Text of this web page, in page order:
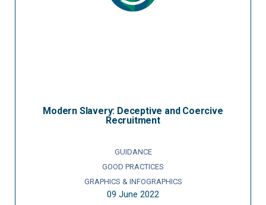
Modern Slavery: Deceptive and Coercive
Recruitment
GUIDANCE
GOOD PRACTICES
GRAPHICS & INFOGRAPHICS
09 June 2022